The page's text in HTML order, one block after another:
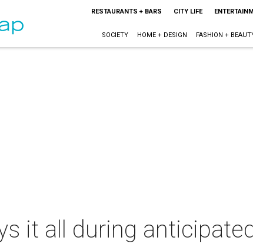
RESTAURANTS + BARS CITY LIFE
SOCIETY HOME + DESIGN FASHION +
it all during